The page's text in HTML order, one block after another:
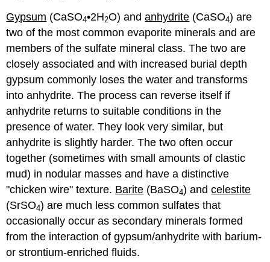
Gypsum (CaSO4•2H2O) andanhydrite (CaSO4) are
two of the most common evaporite minerals and are
members of the sulfate mineral class. The two are
closely associated and with increased burial depth
gypsum commonly loses the water and transforms
into anhydrite. The process can reverse itself if
anhydrite returns to suitable conditions in the
presence of water. They look very similar, but
anhydrite is slightly harder. The two often occur
together (sometimes with small amounts of clastic
mud) in nodular masses and have a distinctive
"chicken wire" texture. Barite (BaSO4) andcelestite
(SrSO4) are much less common sulfates that
occasionally occur as secondary minerals formed
from the interaction of gypsum/anhydrite with barium-
or strontium-enriched fluids.